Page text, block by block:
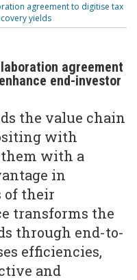
agreement to digitise tax
yields
agreement
end-investor
the value chain
with
them with a
in
of their
transforms the
through end-to-
efficiencies,
and